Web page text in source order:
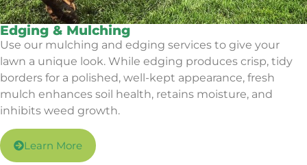
Edging & Mulching
Use our mulching and edging services to give your
lawn a unique look. While edging produces crisp, tidy
borders for a polished, well-kept appearance, fresh
mulch enhances soil health, retains moisture, and
inhibits weed growth.
Learn More